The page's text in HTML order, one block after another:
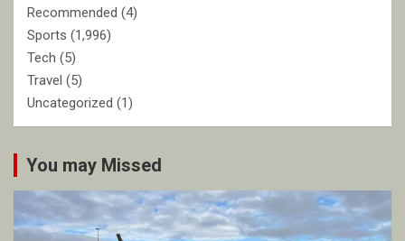
Recommended (4)
Sports (1,996)
Tech (5)
Travel (5)
Uncategorized (1)
You may Missed